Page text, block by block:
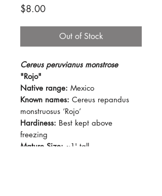
$8.00Price
Out of Stock
Cereus peruvianus monstrose
"Rojo"
Native range: Mexico
Known names: Cereus repandus
monstruosus ‘Rojo’
Hardiness: Best kept above
freezing
Mature Size: ~1' tall